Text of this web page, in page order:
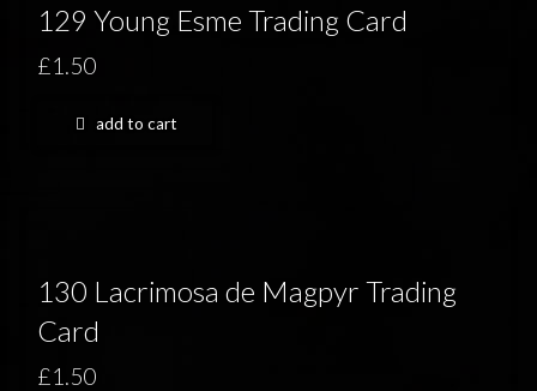
129 Young Esme Trading Card
£1.50
add to cart
130 Lacrimosa de Magpyr Trading
Card
£1.50